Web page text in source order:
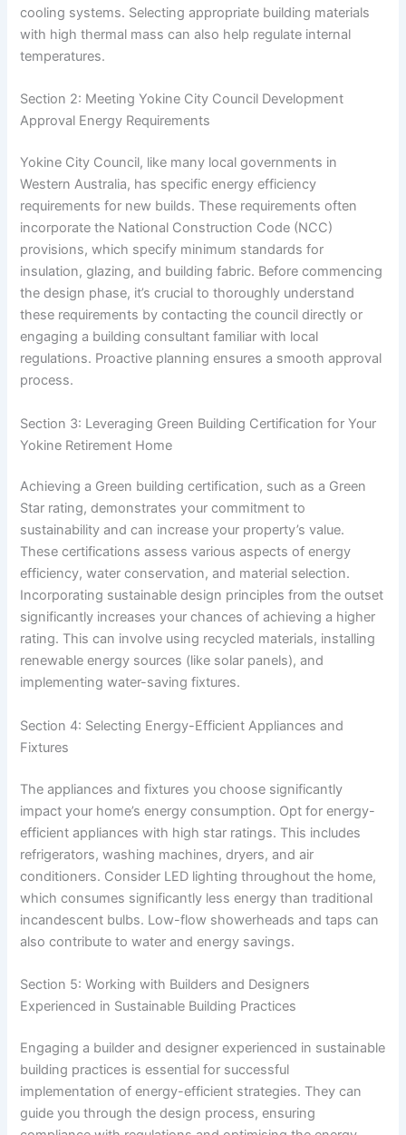
cooling systems. Selecting appropriate building materials
with high thermal mass can also help regulate internal
temperatures.
Section 2: Meeting Yokine City Council Development
Approval Energy Requirements
Yokine City Council, like many local governments in
Western Australia, has specific energy efficiency
requirements for new builds. These requirements often
incorporate the National Construction Code (NCC)
provisions, which specify minimum standards for
insulation, glazing, and building fabric. Before commencing
the design phase, it’s crucial to thoroughly understand
these requirements by contacting the council directly or
engaging a building consultant familiar with local
regulations. Proactive planning ensures a smooth approval
process.
Section 3: Leveraging Green Building Certification for Your
Yokine Retirement Home
Achieving a Green building certification, such as a Green
Star rating, demonstrates your commitment to
sustainability and can increase your property’s value.
These certifications assess various aspects of energy
efficiency, water conservation, and material selection.
Incorporating sustainable design principles from the outset
significantly increases your chances of achieving a higher
rating. This can involve using recycled materials, installing
renewable energy sources (like solar panels), and
implementing water-saving fixtures.
Section 4: Selecting Energy-Efficient Appliances and
Fixtures
The appliances and fixtures you choose significantly
impact your home’s energy consumption. Opt for energy-
efficient appliances with high star ratings. This includes
refrigerators, washing machines, dryers, and air
conditioners. Consider LED lighting throughout the home,
which consumes significantly less energy than traditional
incandescent bulbs. Low-flow showerheads and taps can
also contribute to water and energy savings.
Section 5: Working with Builders and Designers
Experienced in Sustainable Building Practices
Engaging a builder and designer experienced in sustainable
building practices is essential for successful
implementation of energy-efficient strategies. They can
guide you through the design process, ensuring